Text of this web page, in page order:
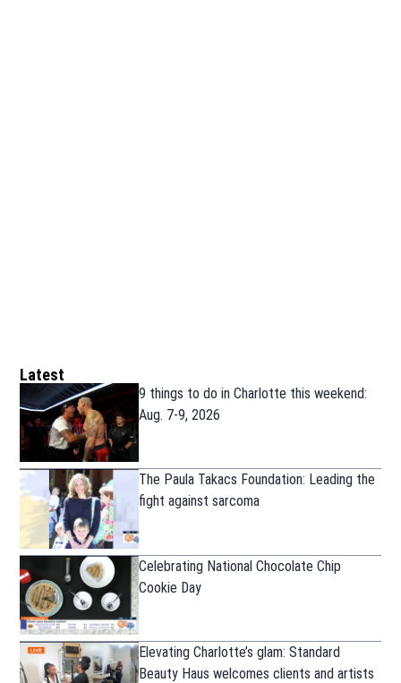
Latest
9 things to do in Charlotte this weekend:
Aug. 7-9, 2026
The Paula Takacs Foundation: Leading the
fight against sarcoma
Celebrating National Chocolate Chip
Cookie Day
Elevating Charlotte’s glam: Standard
Beauty Haus welcomes clients and artists